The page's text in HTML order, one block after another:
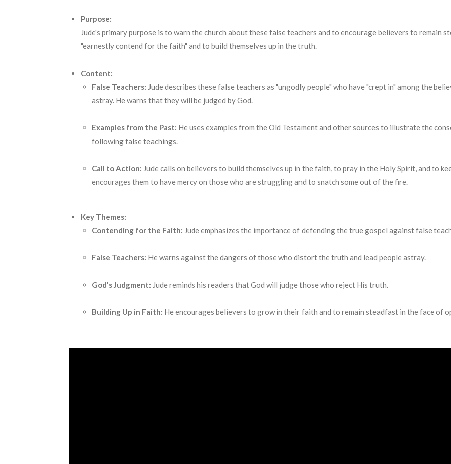
Purpose:
Jude's primary purpose is to warn the church about these false teachers and to encourage believers to remain
"earnestly contend for the faith" and to build themselves up in the truth.
Content:
False Teachers: Jude describes these false teachers as "ungodly people" who have "crept in" among the
astray. He warns that they will be judged by God.
Examples from the Past: He uses examples from the Old Testament and other sources to illustrate the
following false teachings.
Call to Action: Jude calls on believers to build themselves up in the faith, to pray in the Holy Spirit, and to
encourages them to have mercy on those who are struggling and to snatch some out of the fire.
Key Themes:
Contending for the Faith: Jude emphasizes the importance of defending the true gospel against false
False Teachers: He warns against the dangers of those who distort the truth and lead people astray.
God's Judgment: Jude reminds his readers that God will judge those who reject His truth.
Building Up in Faith: He encourages believers to grow in their faith and to remain steadfast in the face of